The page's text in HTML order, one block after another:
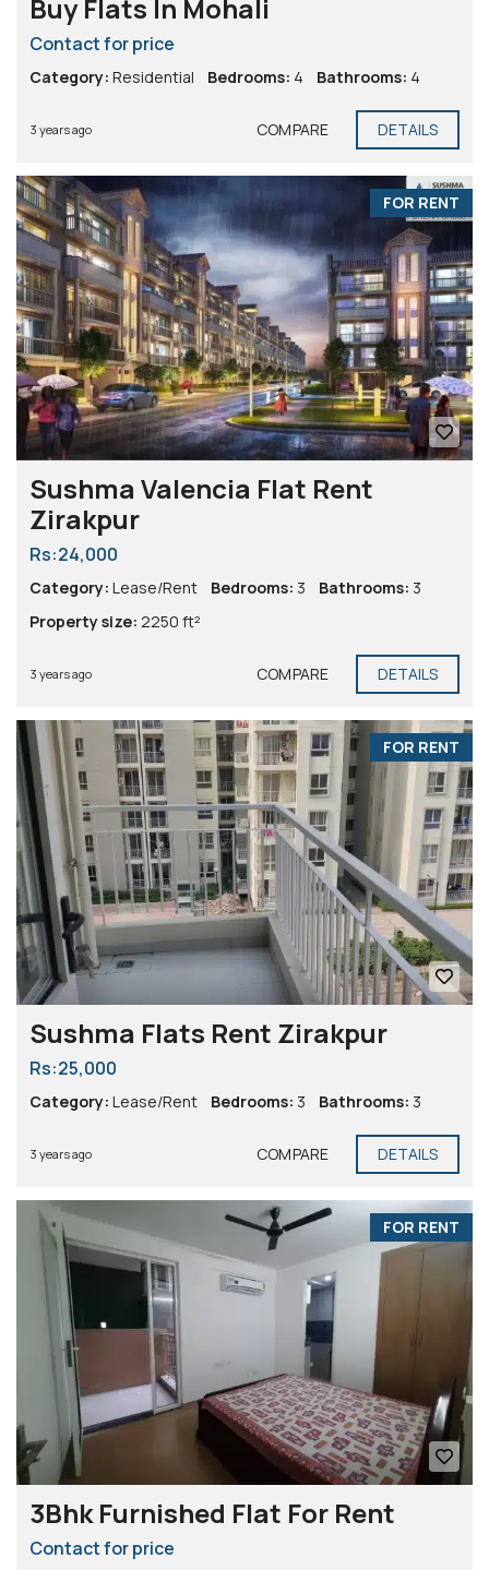
Buy Flats In Mohali
Contact for price
Category: Residential Bedrooms: 4 Bathrooms: 4
3 years ago COMPARE DETAILS
FOR RENT
Sushma Valencia Flat Rent
Zirakpur
Rs:24,000
Category: Lease/Rent Bedrooms: 3 Bathrooms: 3
Property size: 2250 ft²
3 years ago COMPARE DETAILS
FOR RENT
Sushma Flats Rent Zirakpur
Rs:25,000
Category: Lease/Rent Bedrooms: 3 Bathrooms: 3
3 years ago COMPARE DETAILS
FOR RENT
3Bhk Furnished Flat For Rent
Contact for price